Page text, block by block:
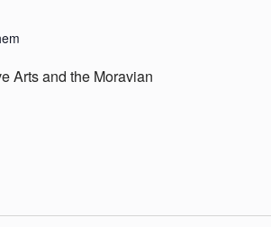
Arts and the Moravian